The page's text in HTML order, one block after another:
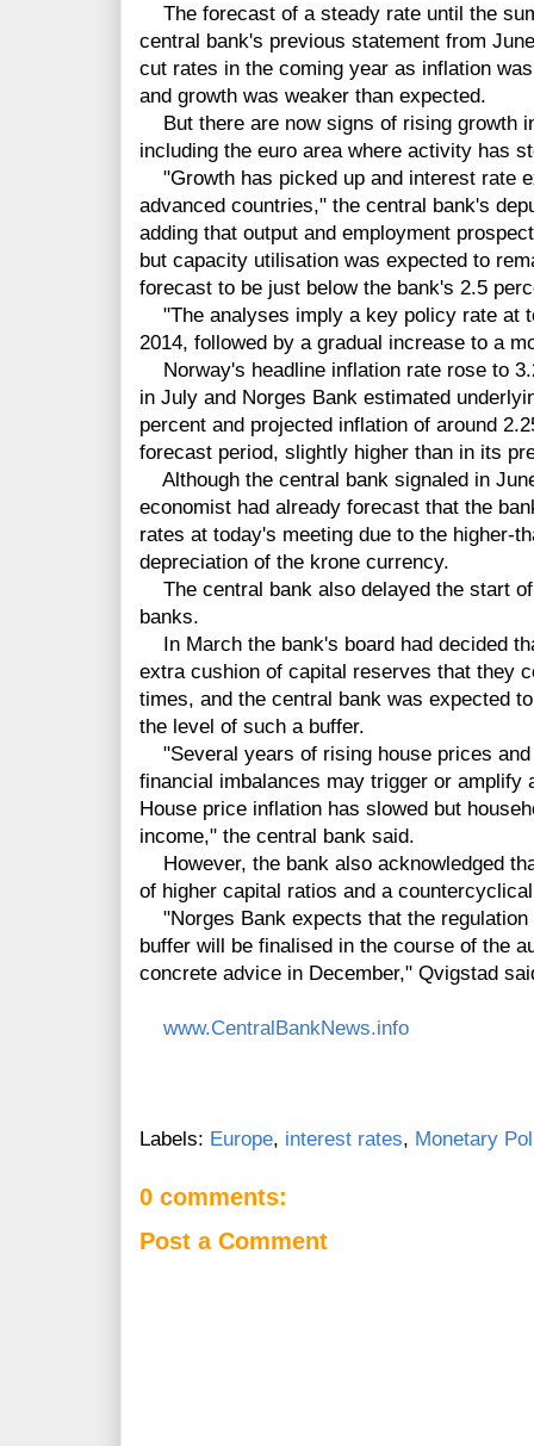
The forecast of a steady rate until the
central bank's previous statement from
cut rates in the coming year as inflation
and growth was weaker than expected.
But there are now signs of rising growth
including the euro area where activity has
"Growth has picked up and interest rate
advanced countries," the central bank's
adding that output and employment
but capacity utilisation was expected to
forecast to be just below the bank's 2.5
"The analyses imply a key policy rate at
2014, followed by a gradual increase to a
Norway's headline inflation rate rose to
in July and Norges Bank estimated
percent and projected inflation of around
forecast period, slightly higher than in its
Although the central bank signaled in
economist had already forecast that the
rates at today's meeting due to the higher-
depreciation of the krone currency.
The central bank also delayed the start
banks.
In March the bank's board had decided
extra cushion of capital reserves that they
times, and the central bank was expected
the level of such a buffer.
"Several years of rising house prices
financial imbalances may trigger or amplify
House price inflation has slowed but
income," the central bank said.
However, the bank also acknowledged
of higher capital ratios and a
"Norges Bank expects that the
buffer will be finalised in the course of the
concrete advice in December," Qvigstad
www.CentralBankNews.info
Labels: Europe, interest rates, Monetary
0 comments:
Post a Comment